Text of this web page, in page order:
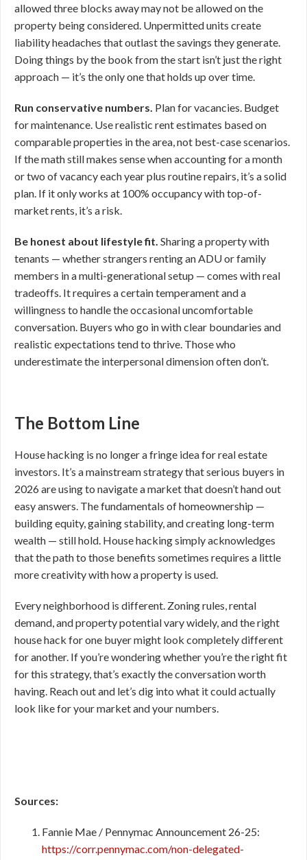
allowed three blocks away may not be allowed on the
property being considered. Unpermitted units create
liability headaches that outlast the savings they generate.
Doing things by the book from the start isn’t just the right
approach — it’s the only one that holds up over time.
Run conservative numbers. Plan for vacancies. Budget
for maintenance. Use realistic rent estimates based on
comparable properties in the area, not best-case scenarios.
If the math still makes sense when accounting for a month
or two of vacancy each year plus routine repairs, it’s a solid
plan. If it only works at 100% occupancy with top-of-
market rents, it’s a risk.
Be honest about lifestyle fit. Sharing a property with
tenants — whether strangers renting an ADU or family
members in a multi-generational setup — comes with real
tradeoffs. It requires a certain temperament and a
willingness to handle the occasional uncomfortable
conversation. Buyers who go in with clear boundaries and
realistic expectations tend to thrive. Those who
underestimate the interpersonal dimension often don’t.
The Bottom Line
House hacking is no longer a fringe idea for real estate
investors. It’s a mainstream strategy that serious buyers in
2026 are using to navigate a market that doesn’t hand out
easy answers. The fundamentals of homeownership —
building equity, gaining stability, and creating long-term
wealth — still hold. House hacking simply acknowledges
that the path to those benefits sometimes requires a little
more creativity with how a property is used.
Every neighborhood is different. Zoning rules, rental
demand, and property potential vary widely, and the right
house hack for one buyer might look completely different
for another. If you’re wondering whether you’re the right fit
for this strategy, that’s exactly the conversation worth
having. Reach out and let’s dig into what it could actually
look like for your market and your numbers.
Sources:
Fannie Mae / Pennymac Announcement 26-25:
https://corr.pennymac.com/non-delegated-